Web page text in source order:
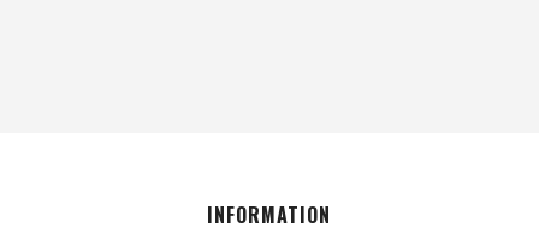
INFORMATION